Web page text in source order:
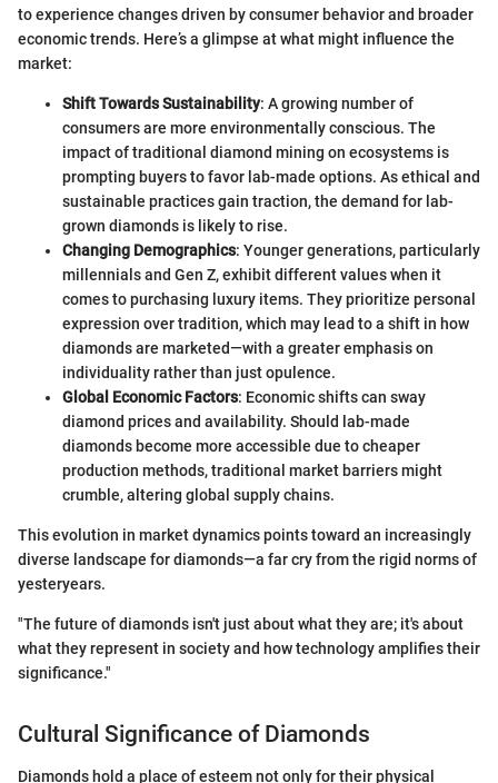
to experience changes driven by consumer behavior and broader
economic trends. Here’s a glimpse at what might influence the
market:
Shift Towards Sustainability: A growing number of
consumers are more environmentally conscious. The
impact of traditional diamond mining on ecosystems is
prompting buyers to favor lab-made options. As ethical and
sustainable practices gain traction, the demand for lab-
grown diamonds is likely to rise.
Changing Demographics: Younger generations, particularly
millennials and Gen Z, exhibit different values when it
comes to purchasing luxury items. They prioritize personal
expression over tradition, which may lead to a shift in how
diamonds are marketed—with a greater emphasis on
individuality rather than just opulence.
Global Economic Factors: Economic shifts can sway
diamond prices and availability. Should lab-made
diamonds become more accessible due to cheaper
production methods, traditional market barriers might
crumble, altering global supply chains.
This evolution in market dynamics points toward an increasingly
diverse landscape for diamonds—a far cry from the rigid norms of
yesteryears.
"The future of diamonds isn't just about what they are; it's about
what they represent in society and how technology amplifies their
significance."
Cultural Significance of Diamonds
Diamonds hold a place of esteem not only for their physical